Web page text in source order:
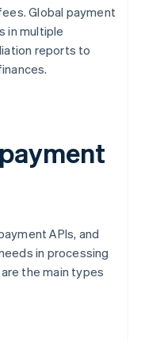
Global payment
in multiple
reports to
APIs, and
in processing
the main types